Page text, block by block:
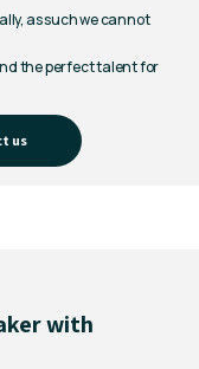
as such we cannot
the perfect talent for
us
with